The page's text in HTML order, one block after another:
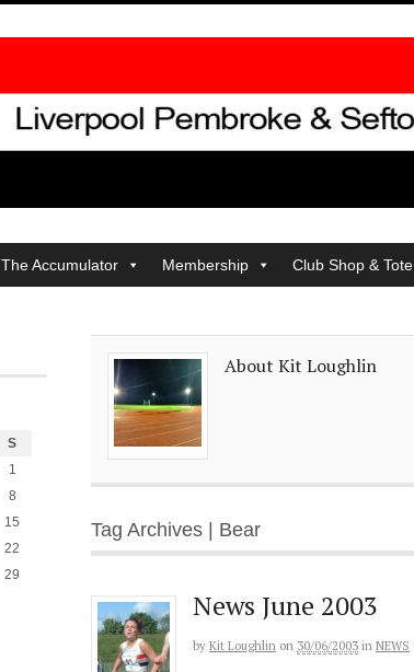
The Accumulator Membership Club Shop & Tote
About Kit Loughlin
Tag Archives | Bear
News June 2003
by Kit Loughlin on 30/06/2003 in NEWS
S
1
8
15
22
29